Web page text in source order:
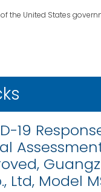
the United States
19
Ltd, Model